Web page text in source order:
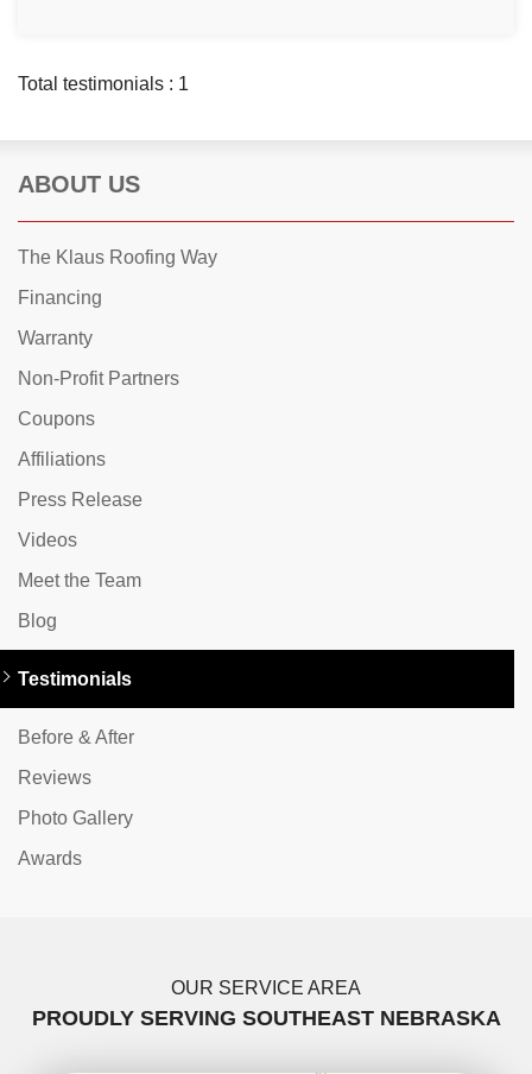
Total testimonials : 1
ABOUT US
The Klaus Roofing Way
Financing
Warranty
Non-Profit Partners
Coupons
Affiliations
Press Release
Videos
Meet the Team
Blog
Testimonials
Before & After
Reviews
Photo Gallery
Awards
OUR SERVICE AREA
PROUDLY SERVING SOUTHEAST NEBRASKA